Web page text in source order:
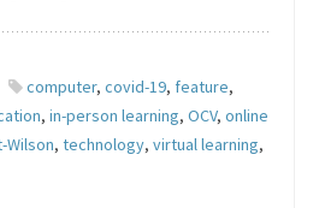
computer, covid-19, feature,
, in-person learning, OCV, online
Wilson, technology, virtual learning,